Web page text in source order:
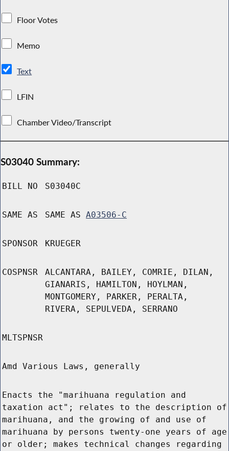
Floor Votes
Memo
Text
LFIN
Chamber Video/Transcript
S03040 Summary:
BILL NO S03040C
SAME AS SAME AS A03506-C
SPONSOR KRUEGER
COSPNSR
ALCANTARA, BAILEY, COMRIE, DILAN,
GIANARIS, HAMILTON, HOYLMAN,
MONTGOMERY, PARKER, PERALTA,
RIVERA, SEPULVEDA, SERRANO
MLTSPNSR
Amd Various Laws, generally
Enacts the "marihuana regulation and
taxation act"; relates to the description of
marihuana, and the growing of and use of
marihuana by persons twenty-one years of age
or older; makes technical changes regarding